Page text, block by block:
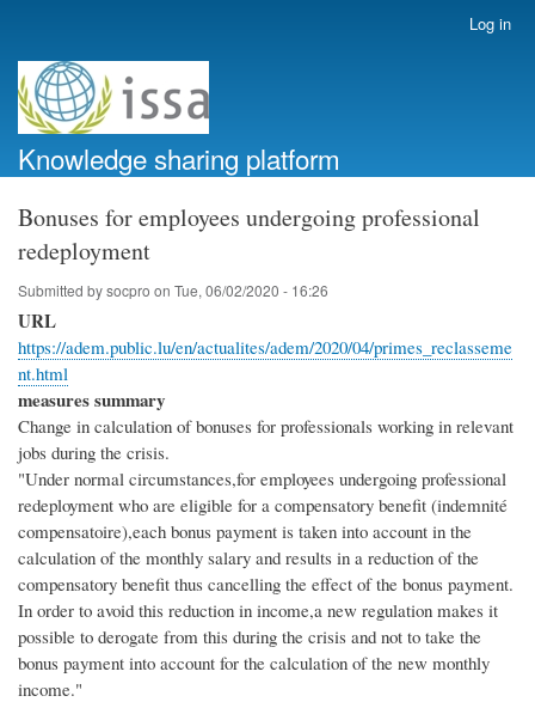
account
menu
Log in
Knowledge sharing platform
Bonuses for employees undergoing professional
redeployment
Submitted bysocpro on Tue, 06/02/2020 - 16:26
URL
https://adem.public.lu/en/actualites/adem/2020/04/primes_reclasseme
nt.html
measures summary
Change in calculation of bonuses for professionals working in relevant
jobs during the crisis.
"Under normal circumstances,for employees undergoing professional
redeployment who are eligible for a compensatory benefit (indemnité
compensatoire),each bonus payment is taken into account in the
calculation of the monthly salary and results in a reduction of the
compensatory benefit thus cancelling the effect of the bonus payment.
In order to avoid this reduction in income,a new regulation makes it
possible to derogate from this during the crisis and not to take the
bonus payment into account for the calculation of the new monthly
income."